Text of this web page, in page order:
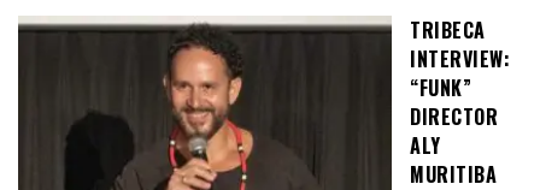
TRIBECA
INTERVIEW:
“FUNK”
DIRECTOR
ALY
MURITIBA